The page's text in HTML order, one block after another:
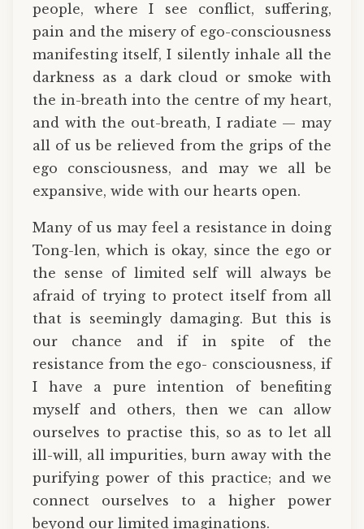
people, where I see conflict, suffering,
pain and the misery of ego-consciousness
manifesting itself, I silently inhale all the
darkness as a dark cloud or smoke with
the in-breath into the centre of my heart,
and with the out-breath, I radiate — may
all of us be relieved from the grips of the
ego consciousness, and may we all be
expansive, wide with our hearts open.
Many of us may feel a resistance in doing
Tong-len, which is okay, since the ego or
the sense of limited self will always be
afraid of trying to protect itself from all
that is seemingly damaging. But this is
our chance and if in spite of the
resistance from the ego- consciousness, if
I have a pure intention of benefiting
myself and others, then we can allow
ourselves to practise this, so as to let all
ill-will, all impurities, burn away with the
purifying power of this practice; and we
connect ourselves to a higher power
beyond our limited imaginations.